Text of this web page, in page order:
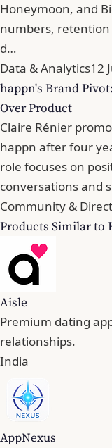
Honeymoon, and
numbers,
d…
Data & Analytics12
happn's Brand
Over Product
Claire Rénier
happn after four
role focuses on
conversations and
Community &
Products Similar to
Aisle
Premium dating
relationships.
India
AppNexus